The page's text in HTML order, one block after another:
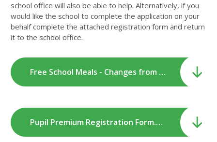
school office will also be able to help. Alternatively, if you
would like the school to complete the application on your
behalf complete the attached registration form and return
it to the school office.
Free School Meals - Changes from September 2026.pdf
Pupil Premium Registration Form.pdf